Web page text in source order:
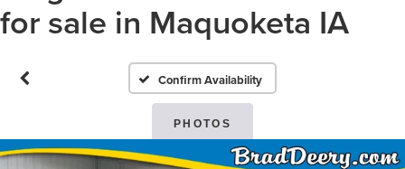
for sale in Maquoketa IA
Confirm Availability
PHOTOS